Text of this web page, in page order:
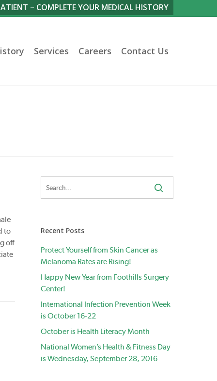
– COMPLETE YOUR MEDICAL HISTORY
Services Careers Contact Us
to
off
Recent Posts
Protect Yourself from Skin Cancer as
Melanoma Rates are Rising!
Happy New Year from Foothills Surgery
Center!
International Infection Prevention Week
is October 16-22
October is Health Literacy Month
National Women’s Health & Fitness Day
is Wednesday, September 28, 2016